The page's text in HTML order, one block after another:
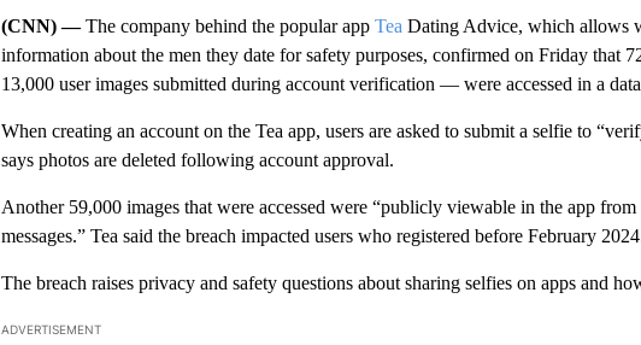
(CNN) —The company behind the popular app Tea Dating Advice, which allows
information about the men they date for safety purposes, confirmed on Friday that
13,000 user images submitted during account verification — were accessed in a
When creating an account on the Tea app, users are asked to submit a selfie to
says photos are deleted following account approval.
Another 59,000 images that were accessed were “publicly viewable in the app from
messages.” Tea said the breach impacted users who registered before February
The breach raises privacy and safety questions about sharing selfies on apps and
ADVERTISEMENT